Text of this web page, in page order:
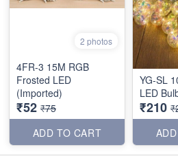
2 photos
4FR-3 15M RGB
Frosted LED
(Imported)
₹52 ₹75
ADD TO CART
YG-SL
LED
₹210